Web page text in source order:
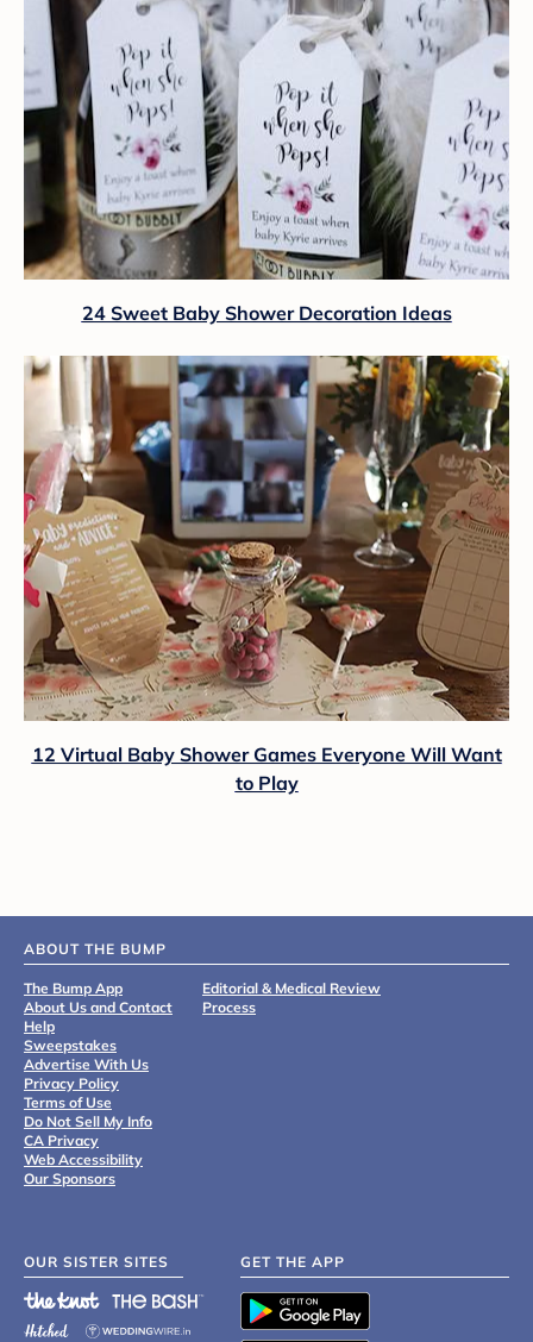
24 Sweet Baby Shower Decoration Ideas
12 Virtual Baby Shower Games Everyone Will Want
to Play
ABOUT THE BUMP
The Bump App
About Us and Contact
Help
Sweepstakes
Advertise With Us
Privacy Policy
Terms of Use
Do Not Sell My Info
CA Privacy
Web Accessibility
Our Sponsors
Editorial & Medical Review
Process
OUR SISTER SITES GET THE APP